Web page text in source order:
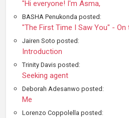
"Hi everyone! I'm Asma,
BASHA Penukonda posted:
"The First Time I Saw You" -
Jairen Soto posted:
Introduction
Trinity Davis posted:
Seeking agent
Deborah Adesanwo posted:
Me
Lorenzo Coppolella posted: